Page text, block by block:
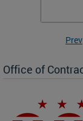
Prev
Office of